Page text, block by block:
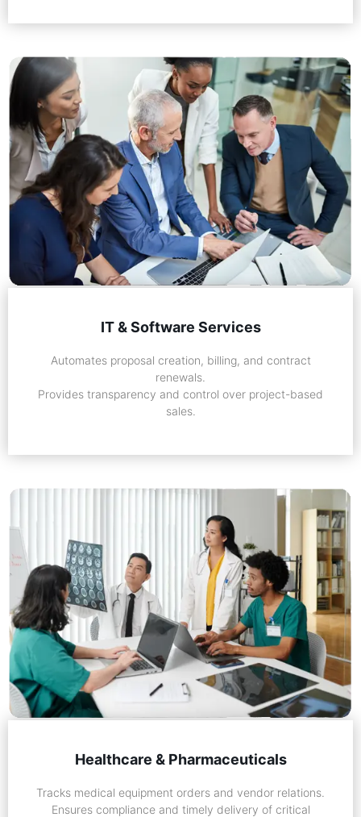
IT & Software Services
Automates proposal creation, billing, and contract
renewals.
Provides transparency and control over project-based
sales.
Healthcare & Pharmaceuticals
Tracks medical equipment orders and vendor relations.
Ensures compliance and timely delivery of critical